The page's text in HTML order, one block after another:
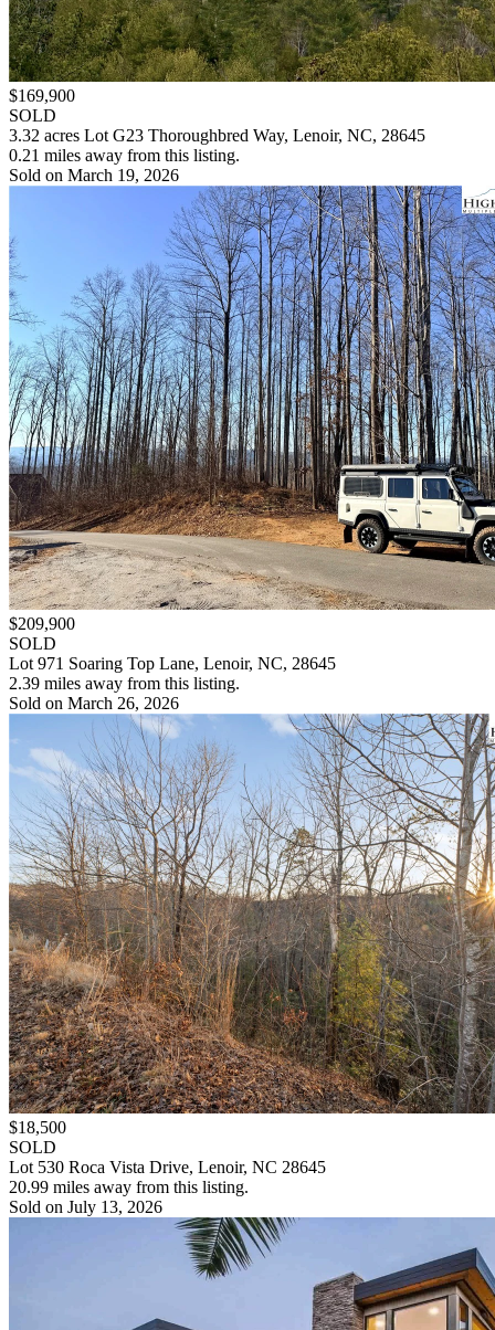
$169,900
SOLD
3.32 acres Lot G23 Thoroughbred Way, Lenoir, NC, 28645
0.21 miles away from this listing.
Sold on March 19, 2026
$209,900
SOLD
Lot 971 Soaring Top Lane, Lenoir, NC, 28645
2.39 miles away from this listing.
Sold on March 26, 2026
$18,500
SOLD
Lot 530 Roca Vista Drive, Lenoir, NC 28645
20.99 miles away from this listing.
Sold on July 13, 2026